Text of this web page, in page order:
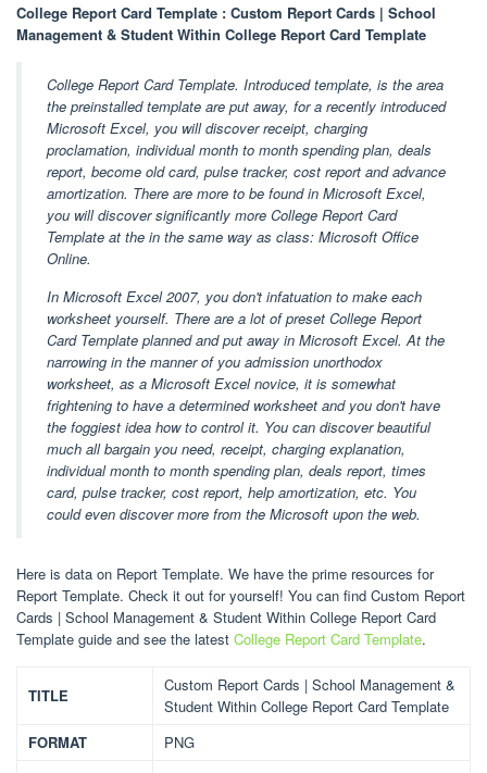
College Report Card Template : Custom Report Cards | School
Management & Student Within College Report Card Template
College Report Card Template. Introduced template, is the area
the preinstalled template are put away, for a recently introduced
Microsoft Excel, you will discover receipt, charging
proclamation, individual month to month spending plan, deals
report, become old card, pulse tracker, cost report and advance
amortization. There are more to be found in Microsoft Excel,
you will discover significantly more College Report Card
Template at the in the same way as class: Microsoft Office
Online.
In Microsoft Excel 2007, you don't infatuation to make each
worksheet yourself. There are a lot of preset College Report
Card Template planned and put away in Microsoft Excel. At the
narrowing in the manner of you admission unorthodox
worksheet, as a Microsoft Excel novice, it is somewhat
frightening to have a determined worksheet and you don't have
the foggiest idea how to control it. You can discover beautiful
much all bargain you need, receipt, charging explanation,
individual month to month spending plan, deals report, times
card, pulse tracker, cost report, help amortization, etc. You
could even discover more from the Microsoft upon the web.
Here is data on Report Template. We have the prime resources for
Report Template. Check it out for yourself! You can find Custom Report
Cards | School Management & Student Within College Report Card
Template guide and see the latest College Report Card Template.
TITLE
Custom Report Cards | School Management &
Student Within College Report Card Template
FORMAT
PNG